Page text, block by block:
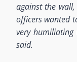
against the
officers wanted
very humiliating
said.